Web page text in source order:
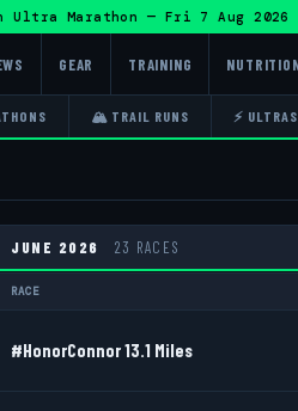
— Fri 7 Aug 2026 ·
GEAR TRAINING
🏔 TRAIL RUNS ⚡ ULTRAS
JUNE 2026 23 RACES
RACE
#HonorConnor 13.1 Miles